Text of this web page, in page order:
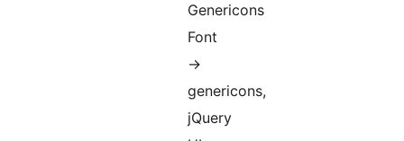
Genericons
Font
->
genericons,
jQuery